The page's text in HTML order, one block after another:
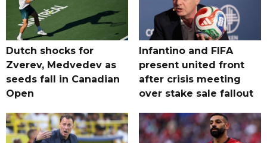
Dutch shocks for
Zverev, Medvedev as
seeds fall in Canadian
Open
Infantino and FIFA
present united front
after crisis meeting
over stake sale fallout